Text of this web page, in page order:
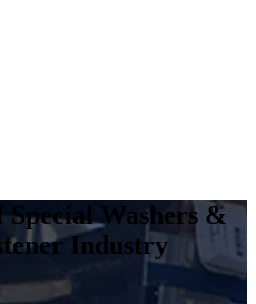
Washers &
Industry